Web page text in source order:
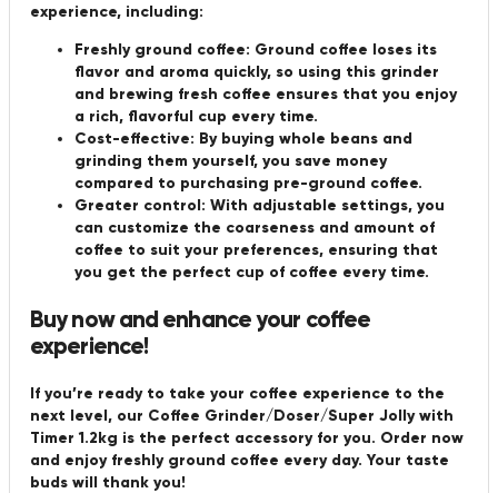
experience, including:
Freshly ground coffee: Ground coffee loses its
flavor and aroma quickly, so using this grinder
and brewing fresh coffee ensures that you enjoy
a rich, flavorful cup every time.
Cost-effective: By buying whole beans and
grinding them yourself, you save money
compared to purchasing pre-ground coffee.
Greater control: With adjustable settings, you
can customize the coarseness and amount of
coffee to suit your preferences, ensuring that
you get the perfect cup of coffee every time.
Buy now and enhance your coffee
experience!
If you’re ready to take your coffee experience to the
next level, our Coffee Grinder/Doser/Super Jolly with
Timer 1.2kg is the perfect accessory for you. Order now
and enjoy freshly ground coffee every day. Your taste
buds will thank you!